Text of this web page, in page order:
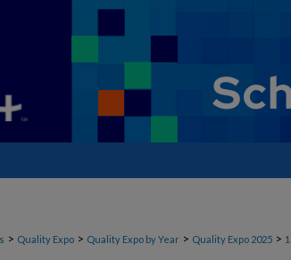
> Quality Expo > Quality Expo by Year > Quality Expo 2025 >